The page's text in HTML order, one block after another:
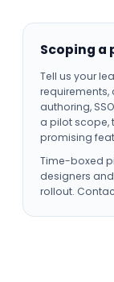
Scoping a
Tell us your
requirements,
authoring,
a pilot scope,
promising
Time-boxed
designers
rollout.